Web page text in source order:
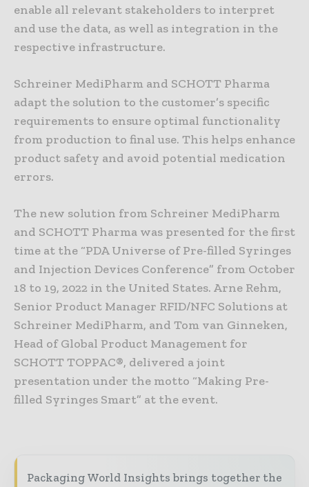
enable all relevant stakeholders to interpret
and use the data, as well as integration in the
respective infrastructure.
Schreiner MediPharm and SCHOTT Pharma
adapt the solution to the customer’s specific
requirements to ensure optimal functionality
from production to final use. This helps enhance
product safety and avoid potential medication
errors.
The new solution from Schreiner MediPharm
and SCHOTT Pharma was presented for the first
time at the “PDA Universe of Pre-filled Syringes
and Injection Devices Conference” from October
18 to 19, 2022 in the United States. Arne Rehm,
Senior Product Manager RFID/NFC Solutions at
Schreiner MediPharm, and Tom van Ginneken,
Head of Global Product Management for
SCHOTT TOPPAC®, delivered a joint
presentation under the motto “Making Pre-
filled Syringes Smart” at the event.
Packaging World Insights brings together the